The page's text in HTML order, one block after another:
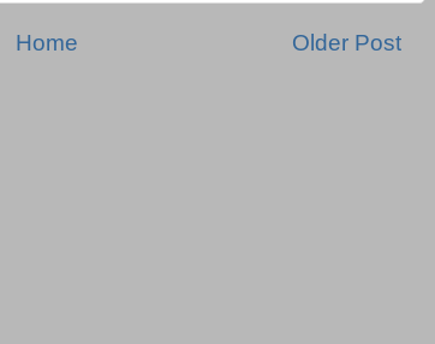
Older Post
Home